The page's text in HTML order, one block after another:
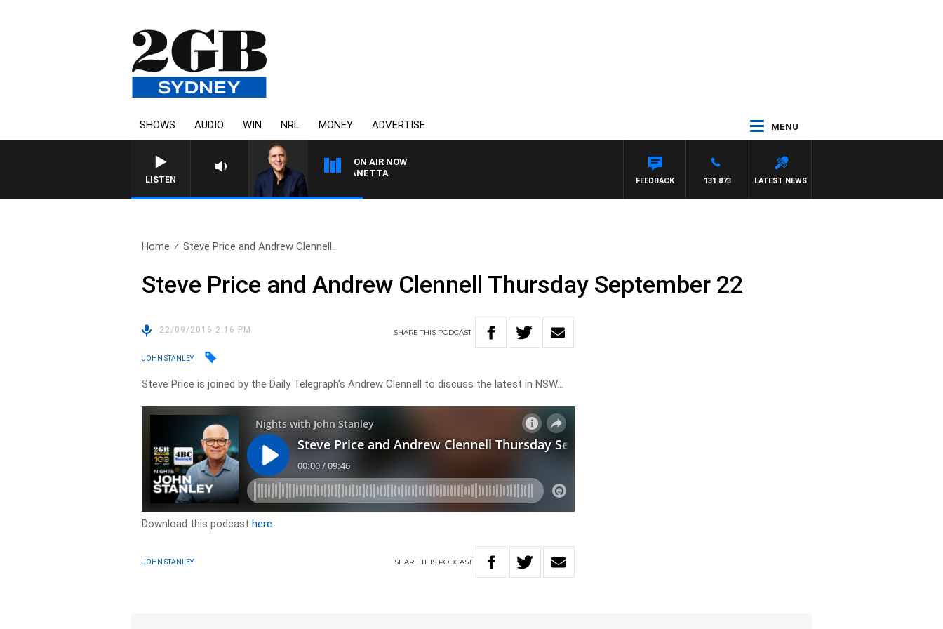
SHOWS AUDIO WIN NRL MONEY ADVERTISE MENU
LISTEN
ON AIR NOW
AUSTRALIA OVERNIGHT WITH PAT PANETTA
LATEST NEWS
131 873
FEEDBACK
Home Steve Price and Andrew Clennell..
Steve Price and Andrew Clennell Thursday September 22
22/09/2016 2:16 PM SHARETHIS PODCAST
JOHN STANLEY
Steve Price is joined by the Daily Telegraph’s Andrew Clennell to discuss the latest in NSW…
Download this podcasthere
JOHN STANLEY SHARETHIS PODCAST